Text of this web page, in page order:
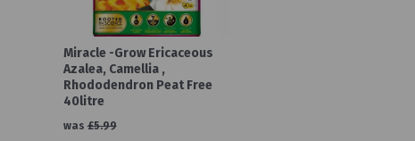
Miracle -Grow Ericaceous
Azalea, Camellia ,
Rhododendron Peat Free
40litre
was£5.99